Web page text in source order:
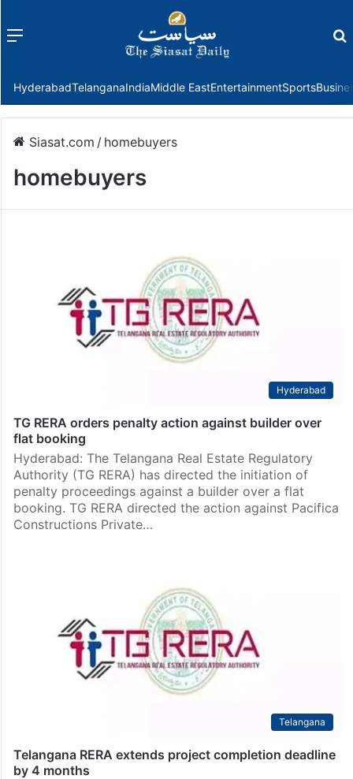
Menu
HyderabadTelanganaIndiaMiddle EastEntertainmentSports
Siasat.com / homebuyers
homebuyers
Hyderabad
TG RERA orders penalty action against builder over
flat booking
Hyderabad: The Telangana Real Estate Regulatory
Authority (TG RERA) has directed the initiation of
penalty proceedings against a builder over a flat
booking. TG RERA directed the action against Pacifica
Constructions Private…
Telangana
Telangana RERA extends project completion deadline
by 4 months